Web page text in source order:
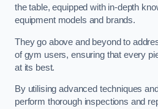
the table, equipped with in-depth
equipment models and brands.
They go above and beyond to
of gym users, ensuring that every
at its best.
By utilising advanced techniques
perform thorough inspections and